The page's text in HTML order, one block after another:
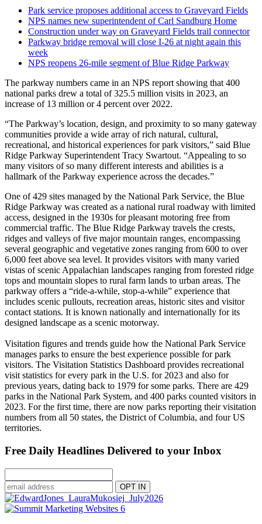
Park service proposes additional access to Graveyard Fields
NPS names new superintendent of Carl Sandburg Home
Construction under way on Graveyard Fields trail connector
Parkway bridge removal will close I-26 at night again this
week
NPS reopens 26-mile segment of Blue Ridge Parkway
The parkway numbers came in an NPS report showing that 400
national parks drew a total of 325.5 million visits in 2023, an
increase of 13 million or 4 percent over 2022.
“The Parkway’s location, design, and proximity to so many gateway
communities provide a wide array of rich natural, cultural,
recreational, and historical experiences for park visitors,” said Blue
Ridge Parkway Superintendent Tracy Swartout. “Appealing to so
many visitors of so many different interests and abilities is a
hallmark of the Parkway experience across the decades.”
One of 429 sites managed by the National Park Service, the Blue
Ridge Parkway was created as a national rural roadway with limited
access, designed in the 1930s for pleasant motoring free from
commercial traffic. The Blue Ridge Parkway travels the crests,
ridges and valleys of five major mountain ranges, encompassing
several geographic and vegetative zones ranging from 600 to over
6,000 feet above sea level. It provides visitors with many varied
vistas of scenic Appalachian landscapes ranging from forested ridge
tops and mountain slopes to rural farm lands to urban areas. The
parkway offers a “ride-a-while, stop-a-while” experience that
includes scenic pullouts, recreation areas, historic sites and visitor
contact stations. It is known nationally and internationally for its
designed landscape as a scenic motorway.
Visitation figures and trends guide how the National Park Service
manages parks to ensure the best experience possible for park
visitors. The Visitation Statistics Dashboard provides recreational
visit statistics for every park in the U.S. for 2023 and also for
previous years, dating back to 1979 for some parks. There are 429
parks in the National Park System, and 400 parks counted visitors in
2023. For the first time, there are now parks reporting their visitation
numbers from all 50 states, the District of Columbia, and four US
territories.
Free Daily Headlines Delivered to your Inbox